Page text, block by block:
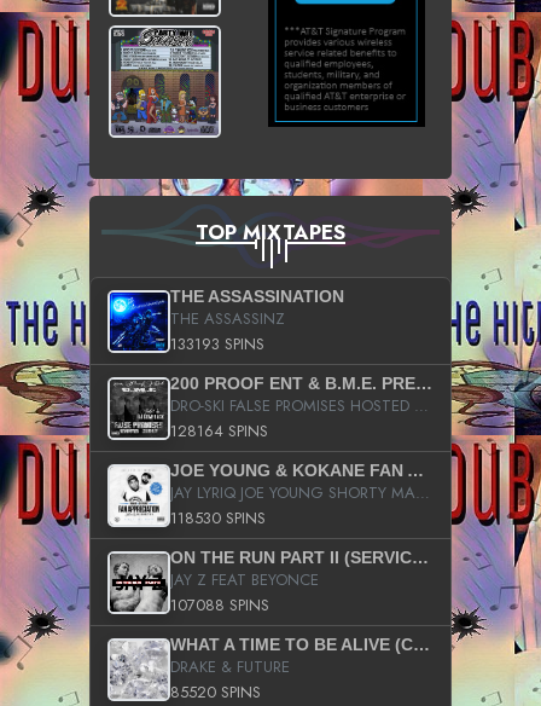
TOP MIXTAPES
THE ASSASSINATION
THE ASSASSINZ
133193 SPINS
200 PROOF ENT & B.M.E. PRESENTS
DRO-SKI FALSE PROMISES HOSTED BY DJ COMEBEACK
128164 SPINS
JOE YOUNG & KOKANE FAN APPRECIATION MIXTAPE
JAY LYRIQ JOE YOUNG SHORTY MACK BUSTA RHYMES RICKY ROZAY THE GAME CA$HIS K.YOUNG YUNG BERG AANISAH LONG KURUPT DA ILLEST CHRIS BROWN CROOKED I THE GAME PROD BY MOON MAN COLD 187 PROD BIG HUTCH HOT BOY TURK DON TRIP
118530 SPINS
ON THE RUN PART II (SERVICE PACK)
JAY Z FEAT BEYONCE
107088 SPINS
WHAT A TIME TO BE ALIVE (CLEAN)
DRAKE & FUTURE
85520 SPINS